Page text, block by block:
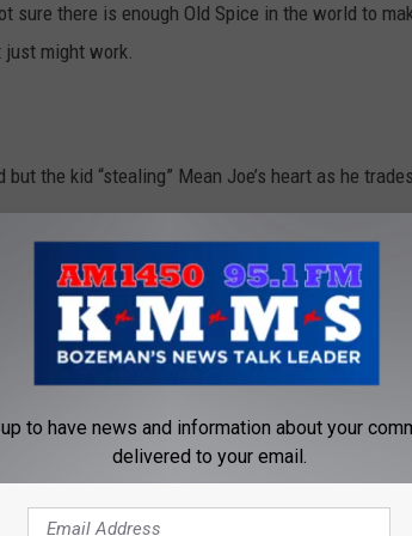
sure there is enough Old Spice in the world to
just might work.
the kid “stealing” Mean Joe’s heart as he
But when you ad a puppy to the mix
— what’s not to like?
grade and predicting your life’s ambition. I’m
to have news and information about your
delivered to your email.